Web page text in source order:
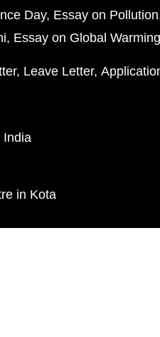
Day Essay on Pollution
Essay on Global Warming
Leave Letter
India
in Kota